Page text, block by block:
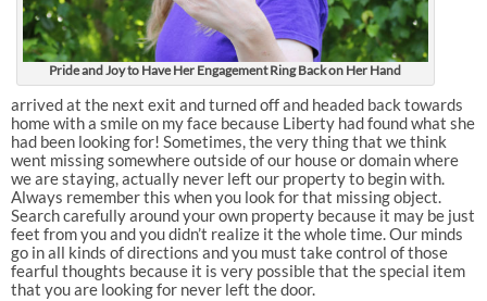
Pride and Joy to Have Her Engagement Ring Back on Her Hand
arrived at the next exit and turned off and headed back towards
home with a smile on my face because Liberty had found what she
had been looking for! Sometimes, the very thing that we think
went missing somewhere outside of our house or domain where
we are staying, actually never left our property to begin with.
Always remember this when you look for that missing object.
Search carefully around your own property because it may be just
feet from you and you didn’t realize it the whole time. Our minds
go in all kinds of directions and you must take control of those
fearful thoughts because it is very possible that the special item
that you are looking for never left the door.